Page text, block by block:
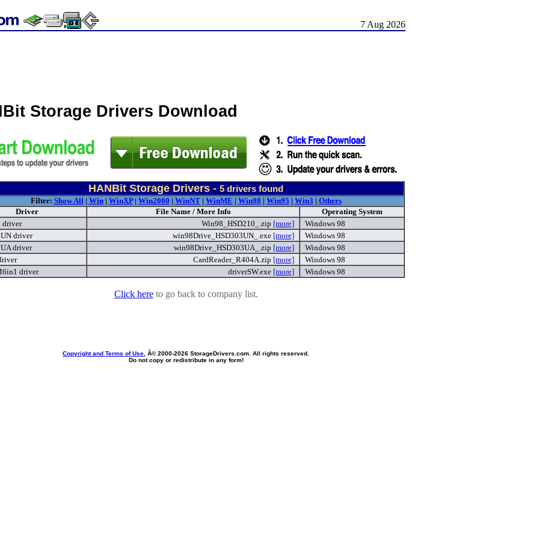
7 Aug 2026
Storage Drivers Download
HANBit Storage Drivers - 5 drivers found
Filter: Show All| Win| WinXP| Win2000 | WinNT| WinME | Win98 | Win95 | Win3 | Others
Driver
File Name / More Info
Operating System
driver
Win98_HSD210_.zip [more]
Windows 98
driver
win98Drive_HSD303UN_.exe [more]
Windows 98
driver
win98Drive_HSD303UA_.zip [more]
Windows 98
CardReader_R404A.zip [more]
Windows 98
driver
driverSW.exe [more] Windows 98
Click hereto go back to company list.
Copyright and Terms of Use , Â© 2000-2026 StorageDrivers.com. All rights reserved.
Do not copy or redistribute in any form!